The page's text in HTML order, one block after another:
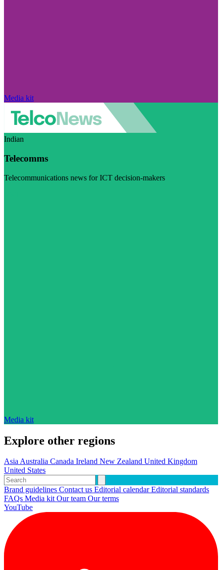
Media kit
Indian
Telecomms
Telecommunications news for ICT decision-makers
Media kit
Explore other regions
AsiaAustralia Canada Ireland New Zealand United Kingdom
United States
Brand guidelines Contact us Editorial calendarEditorial standards
FAQs Media kitOur team Our terms
YouTube